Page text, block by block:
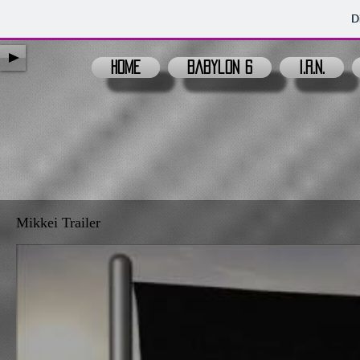
Home Babylon 6 I.R.N.
Mikkei Trailer